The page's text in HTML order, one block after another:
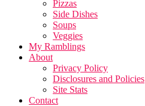
Pizzas
Side Dishes
Soups
Veggies
My Ramblings
About
Privacy Policy
Disclosures and Policies
Site Stats
Contact